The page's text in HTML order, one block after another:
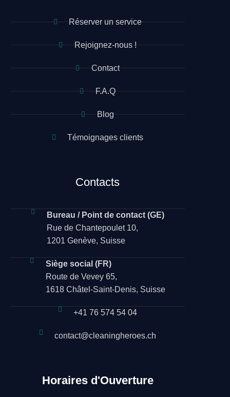
Réserver un service
Rejoignez-nous !
Contact
F.A.Q
Blog
Témoignages clients
Contacts
Bureau / Point de contact (GE)
Rue de Chantepoulet 10,
1201 Genève, Suisse
Siège social (FR)
Route de Vevey 65,
1618 Châtel-Saint-Denis, Suisse
+41 76 574 54 04
contact@cleaningheroes.ch
Horaires d'Ouverture